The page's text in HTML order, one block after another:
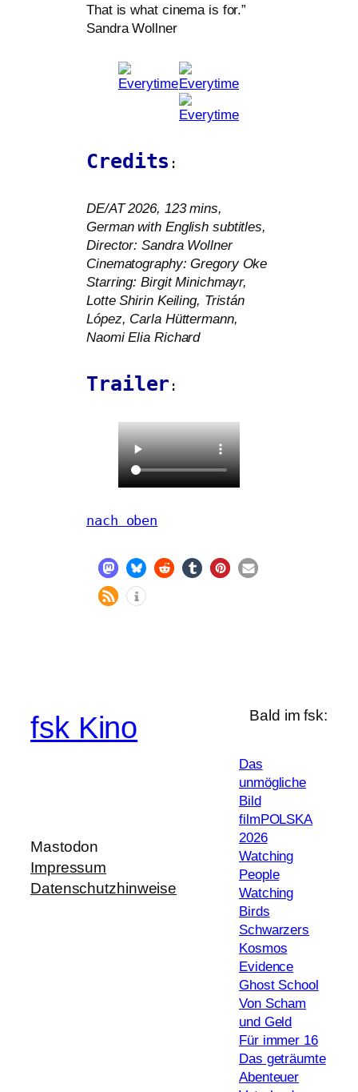
That is what cine­ma is for.”
Sandra Wollner
Credits :
DE/AT2026, 123 mins,
German with English sub­tit­les,
Director: Sandra Wollner
Cinematography: Gregory Oke
Starring: Birgit Minichmayr,
Lotte Shirin Keiling, Tristán
López, Carla Hüttermann,
Naomi Elia Richard
Trailer :
nach oben
fsk Kino
Mastodon
Impressum
Datenschutzhinweise
Bald im fsk:
Das
unmögliche
Bild
filmPOLSKA
2026
Watching
People
Watching
Birds
Schwarzers
Kosmos
Evidence
Ghost School
Von Scham
und Geld
Für immer 16
Das geträumte
Abenteuer